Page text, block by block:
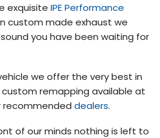
exquisite IPE Performance
custom made exhaust we
you have been waiting for
we offer the very best in
custom remapping available at
recommended dealers.
of our minds nothing is left to